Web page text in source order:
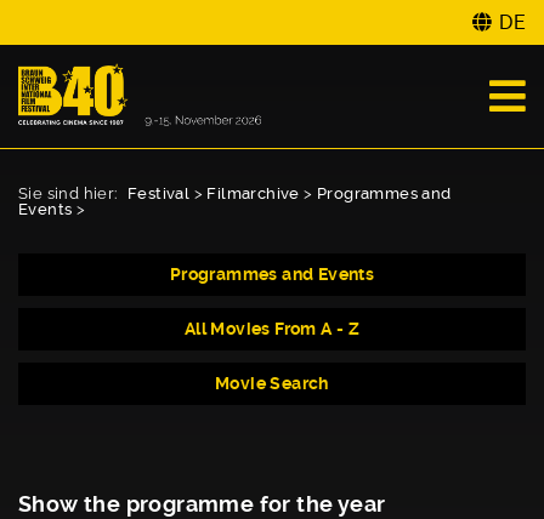
DE
Sie sind hier: Festival > Filmarchive > Programmes and
Events >
Programmes and Events
All Movies From A - Z
Movie Search
Show the programme for the year